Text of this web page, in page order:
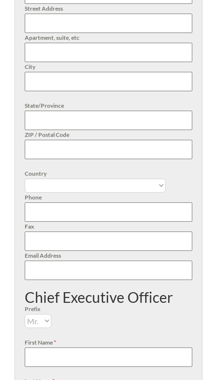
Street Address
Apartment, suite, etc
City
State/Province
ZIP / Postal Code
Country
Phone
Fax
Email Address
Chief Executive Officer
Prefix
First Name*